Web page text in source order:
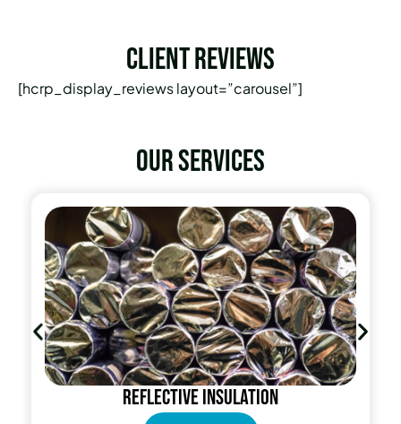
Client Reviews
[hcrp_display_reviews layout=”carousel”]
Our services
Reflective insulation